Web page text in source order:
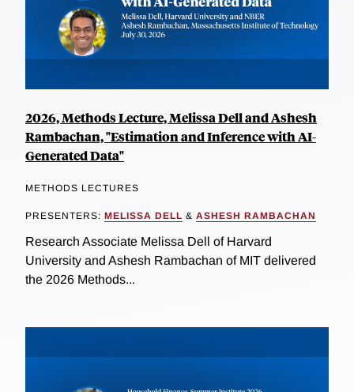
2026, Methods Lecture, Melissa Dell and Ashesh
Rambachan, "Estimation and Inference with AI-
Generated Data"
METHODS LECTURES
PRESENTERS: MELISSA DELL & ASHESH RAMBACHAN
Research Associate Melissa Dell of Harvard
University and Ashesh Rambachan of MIT delivered
the 2026 Methods...